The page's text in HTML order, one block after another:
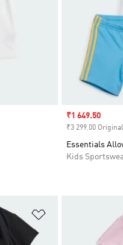
Sale price
₹1 649.50
₹3 299.00
Essentials
Kids